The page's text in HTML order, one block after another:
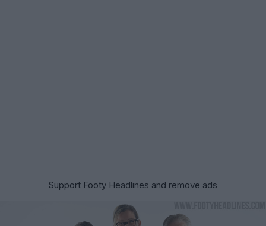
Support Footy Headlines and remove ads